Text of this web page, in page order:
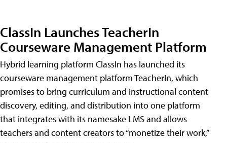
ClassIn Launches TeacherIn
Courseware Management Platform
Hybrid learning platform ClassIn has launched its
courseware management platform TeacherIn, which
promises to bring curriculum and instructional content
discovery, editing, and distribution into one platform
that integrates with its namesake LMS and allows
teachers and content creators to “monetize their work,”